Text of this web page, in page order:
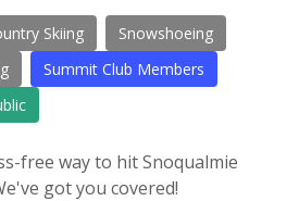
Skiing
Snowshoeing
Summit Club Members
free way to hit Snoqualmie
got you covered!